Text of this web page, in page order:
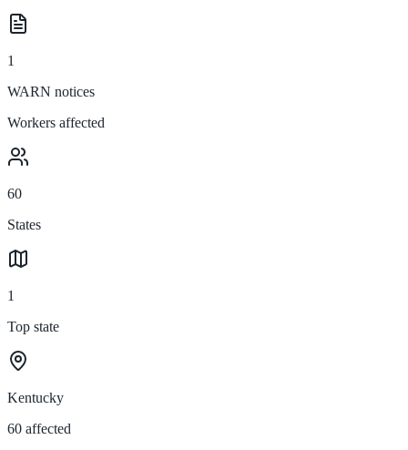
1
WARN notices
Workers affected
60
States
1
Top state
Kentucky
60 affected